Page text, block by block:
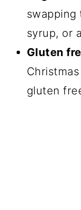
swapping
syrup, or
Gluten
gluten